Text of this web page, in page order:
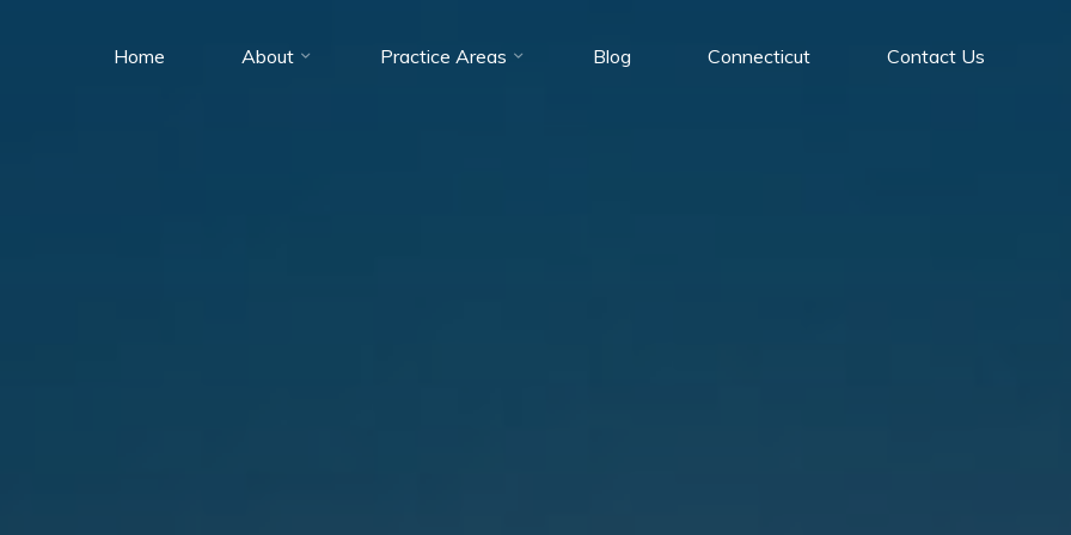
Home About Practice Areas Blog Connecticut Contact Us